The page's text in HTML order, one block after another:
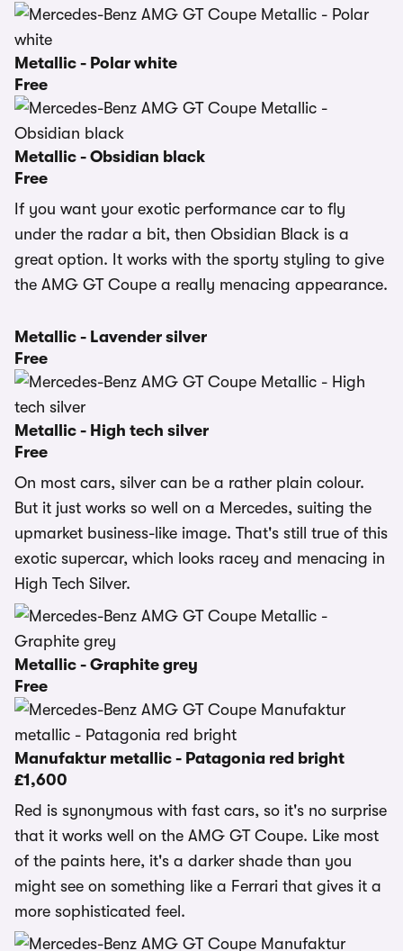
Metallic - Polar white
Free
Metallic - Obsidian black
Free
If you want your exotic performance car to fly
under the radar a bit, then Obsidian Black is a
great option. It works with the sporty styling to give
the AMG GT Coupe a really menacing appearance.
Metallic - Lavender silver
Free
Metallic - High tech silver
Free
On most cars, silver can be a rather plain colour.
But it just works so well on a Mercedes, suiting the
upmarket business-like image. That's still true of this
exotic supercar, which looks racey and menacing in
High Tech Silver.
Metallic - Graphite grey
Free
Manufaktur metallic - Patagonia red bright
£1,600
Red is synonymous with fast cars, so it's no surprise
that it works well on the AMG GT Coupe. Like most
of the paints here, it's a darker shade than you
might see on something like a Ferrari that gives it a
more sophisticated feel.